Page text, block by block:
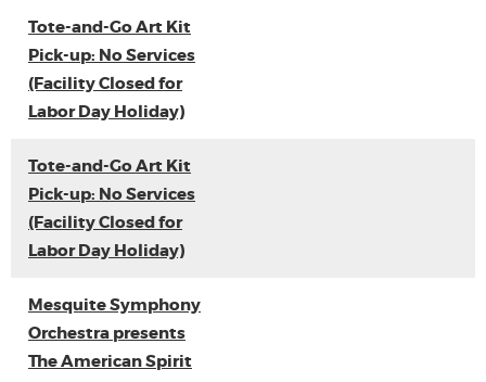
Tote-and-Go Art Kit
Pick-up: No Services
(Facility Closed for
Labor Day Holiday)
Tote-and-Go Art Kit
Pick-up: No Services
(Facility Closed for
Labor Day Holiday)
Mesquite Symphony
Orchestra presents
The American Spirit